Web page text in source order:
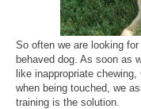
So often we are looking
behaved dog. As soon as
like inappropriate
when being touched, we
training is the solution.